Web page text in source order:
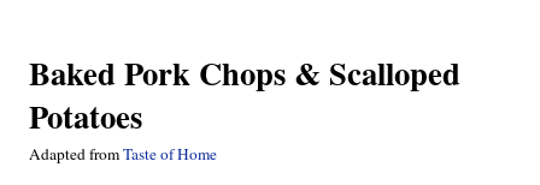
Baked Pork Chops & Scalloped
Potatoes
Adapted fromTaste of Home